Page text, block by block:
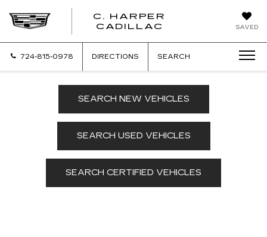
SAVED
C. HARPER
CADILLAC
724-815-0978 DIRECTIONS SEARCH
SEARCH NEW VEHICLES
SEARCH USED VEHICLES
SEARCH CERTIFIED VEHICLES